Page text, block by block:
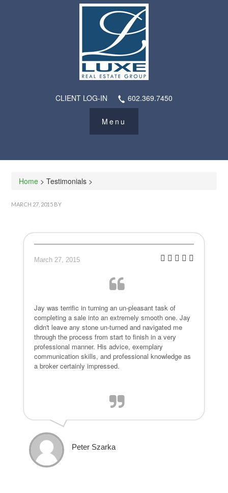
CLIENT LOG-IN 602.369.7450
Home > Testimonials >
MARCH 27, 2015 BY
March 27, 2015
Jay was terrific in turning an un-pleasant task of
completing a sale into an extremely smooth one. Jay
didn't leave any stone un-turned and navigated me
through the process from start to finish in a very
professional manner. His advice, exemplary
communication skills, and professional knowledge as
a broker certainly impressed.
Peter Szarka